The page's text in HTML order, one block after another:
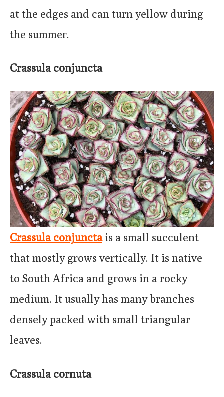
at the edges and can turn yellow during
the summer.
Crassula conjuncta
Crassula conjunctais a small succulent
that mostly grows vertically. It is native
to South Africa and grows in a rocky
medium. It usually has many branches
densely packed with small triangular
leaves.
Crassula cornuta